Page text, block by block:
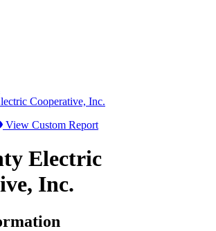
Cooperative, Inc.
View Custom Report
Electric
Inc.